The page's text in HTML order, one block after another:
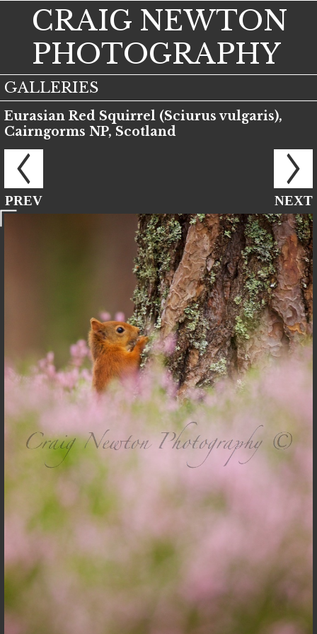
CRAIG NEWTON
PHOTOGRAPHY
GALLERIES
Eurasian Red Squirrel (Sciurus vulgaris),
Cairngorms NP, Scotland
PREV NEXT